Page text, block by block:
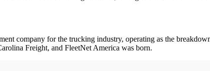
company for the trucking industry, operating as the
Freight, and FleetNet America was born.